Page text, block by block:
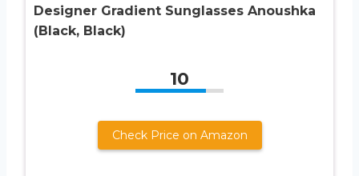
Designer Gradient Sunglasses Anoushka
(Black, Black)
10
Check Price on Amazon